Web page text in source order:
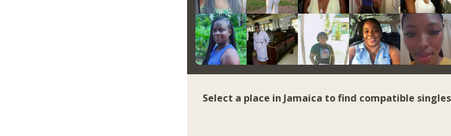
Select a place in Jamaica to find compatible